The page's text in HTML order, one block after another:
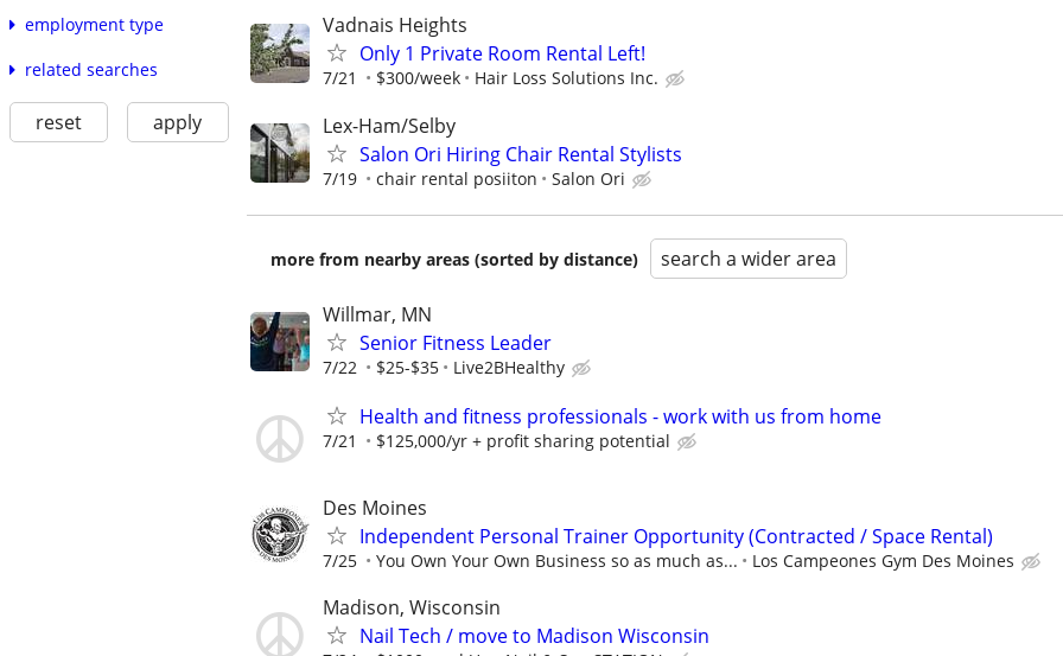
employment type
related searches
reset apply
Vadnais Heights
Only 1 Private Room Rental Left!
7/21 $300/week Hair Loss Solutions Inc.
Lex-Ham/Selby
Salon Ori Hiring Chair Rental Stylists
7/19 chair rental posiiton Salon Ori
more from nearby areas (sorted by distance) search a wider area
Willmar, MN
Senior Fitness Leader
7/22 $25-$35 Live2BHealthy
Health and fitness professionals - work with us from home
7/21 $125,000/yr + profit sharing potential
Des Moines
Independent Personal Trainer Opportunity (Contracted / Space Rental)
7/25 You Own Your Own Business so as much as... Los Campeones Gym Des Moines
Madison, Wisconsin
Nail Tech / move to Madison Wisconsin